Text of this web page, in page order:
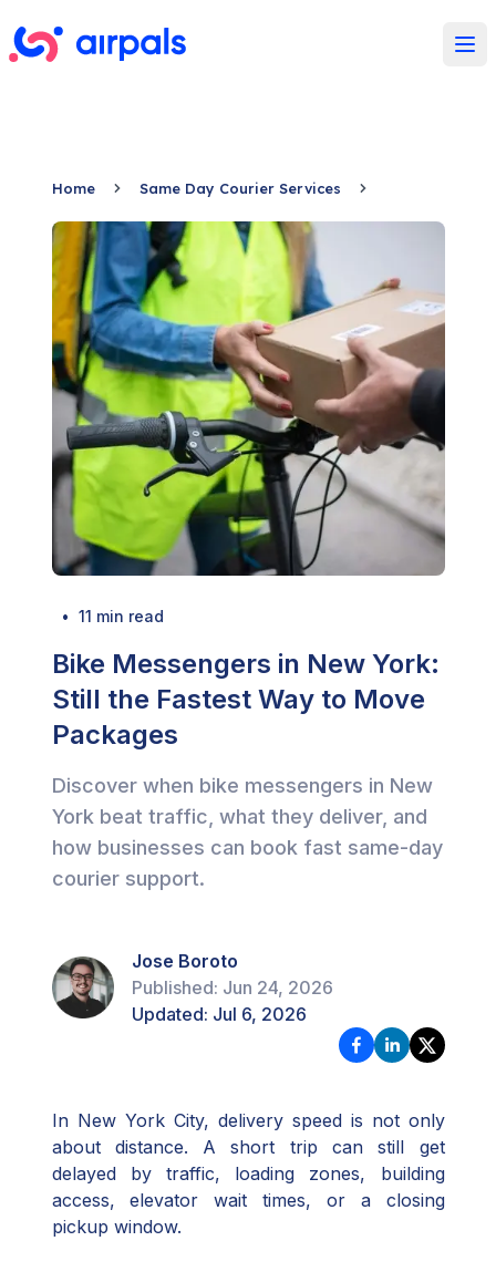
Home Same Day Courier Services
  •
11 min read
Bike Messengers in New York:
Still the Fastest Way to Move
Packages
Discover when bike messengers in New
York beat traffic, what they deliver, and
how businesses can book fast same-day
courier support.
Jose Boroto
Published: Jun 24, 2026
Updated: Jul 6, 2026
In New York City, delivery speed is not only
about distance. A short trip can still get
delayed by traffic, loading zones, building
access, elevator wait times, or a closing
pickup window.